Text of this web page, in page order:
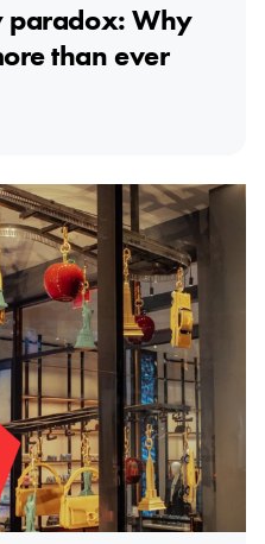
paradox: Why
than ever